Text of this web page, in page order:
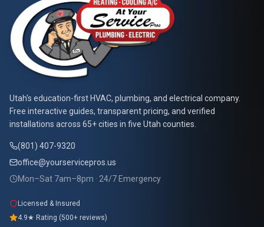
At Your Service Pros
Utah's education-first HVAC, plumbing, and electrical company.
Free interactive guides, transparent pricing, and verified
installations across 65+ cities in five Utah counties.
(801) 407-9320
office@yourservicepros.us
Mon–Sat 7am–8pm · 24/7 Emergency
Licensed & Insured
4.9★ Rating (500+ reviews)